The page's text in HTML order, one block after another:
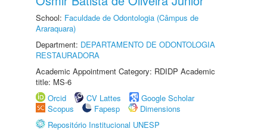
School: Faculdade de Odontologia (Câmpus de
Araraquara)
Department: DEPARTAMENTO DE ODONTOLOGIA
RESTAURADORA
Academic Appointment Category: RDIDP Academic
title: MS-6
Orcid
CV Lattes
Google Scholar
Scopus
Fapesp
Dimensions
Repositório Institucional UNESP